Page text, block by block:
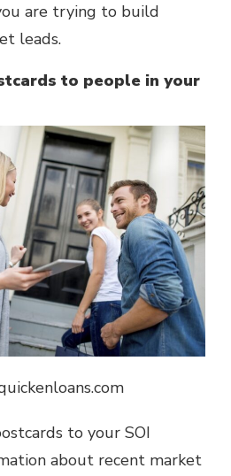
are trying to build
leads.
to people in your
to your SOI
about recent market